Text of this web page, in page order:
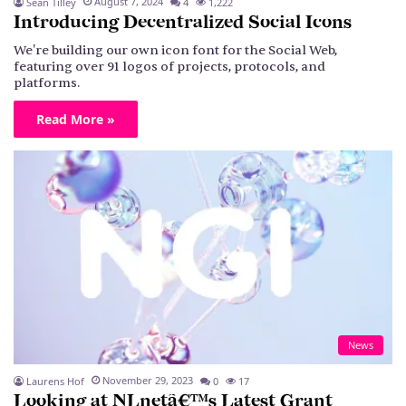
Introducing Decentralized Social Icons
We're building our own icon font for the Social Web,
featuring over 91 logos of projects, protocols, and
platforms.
Read More »
News
Laurens Hof November 29, 2023 0 17
Looking at NLnetâ€™s Latest Grant